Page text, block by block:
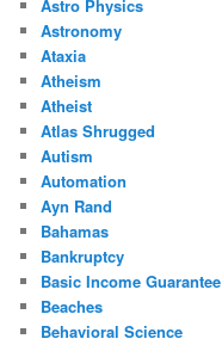
Astro Physics
Astronomy
Ataxia
Atheism
Atheist
Atlas Shrugged
Autism
Automation
Ayn Rand
Bahamas
Bankruptcy
Basic Income Guarantee
Beaches
Behavioral Science